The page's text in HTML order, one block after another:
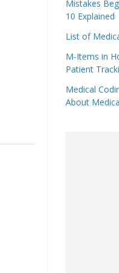
Mistakes
10 Explained
List of
M-Items in
Patient
Medical
About